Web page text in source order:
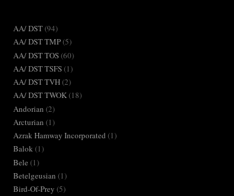
AA/ DST(94)
AA/ DST TMP(5)
AA/ DST TOS(60)
AA/ DST TSFS(1)
AA/ DST TVH(2)
AA/ DST TWOK(18)
Andorian (2)
Arcturian (1)
Azrak Hamway Incorporated (1)
Balok (1)
Bele (1)
Betelgeusian (1)
Bird-Of-Prey (5)